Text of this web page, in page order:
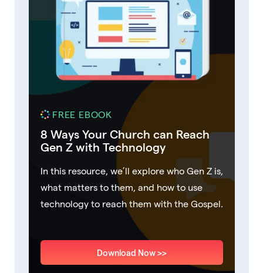
FREE EBOOK
8 Ways Your Church can Reach
Gen Z with Technology
In this resource, we’ll explore who Gen Z is,
what matters to them, and how to use
technology to reach them with the Gospel.
Download Now >>